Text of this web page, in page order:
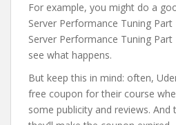
For example, you might do a
Server Performance Tuning Part
Server Performance Tuning
see what happens.
But keep this in mind: often,
free coupon for their course
some publicity and reviews.